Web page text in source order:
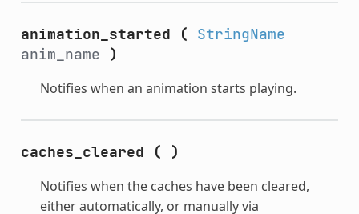
animation_started (
StringName
anim_name )
Notifies when an animation starts playing.
caches_cleared ( )
Notifies when the caches have been cleared,
either automatically, or manually via